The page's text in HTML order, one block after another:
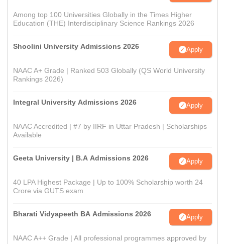
Among top 100 Universities Globally in the Times Higher
Education (THE) Interdisciplinary Science Rankings 2026
Shoolini University Admissions 2026 Apply
NAAC A+ Grade | Ranked 503 Globally (QS World University
Rankings 2026)
Integral University Admissions 2026 Apply
NAAC Accredited | #7 by IIRF in Uttar Pradesh | Scholarships
Available
Geeta University | B.A Admissions 2026 Apply
40 LPA Highest Package | Up to 100% Scholarship worth 24
Crore via GUTS exam
Bharati Vidyapeeth BA Admissions 2026 Apply
NAAC A++ Grade | All professional programmes approved by